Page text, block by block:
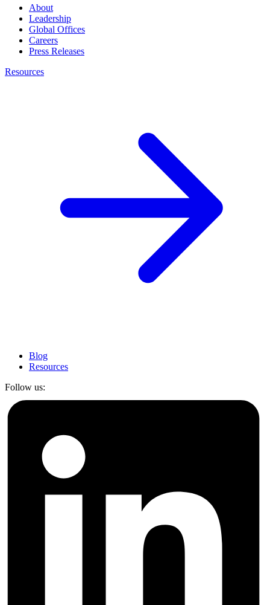
About
Leadership
Global Offices
Careers
Press Releases
Resources
Blog
Resources
Follow us: